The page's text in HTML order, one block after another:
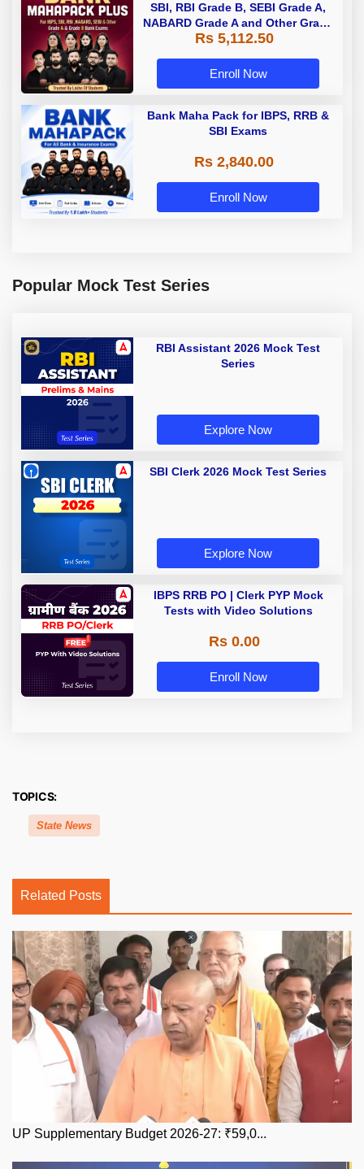
SBI, RBI Grade B, SEBI Grade A,
NABARD Grade A and Other Grade
A & Grade B Bank Exams
Rs 5,112.50
Enroll Now
Bank Maha Pack for IBPS, RRB &
SBI Exams
Rs 2,840.00
Enroll Now
Popular Mock Test Series
RBI Assistant 2026 Mock Test
Series
Explore Now
SBI Clerk 2026 Mock Test Series
Explore Now
IBPS RRB PO | Clerk PYP Mock
Tests with Video Solutions
Rs 0.00
Enroll Now
TOPICS:
State News
Related Posts
UP Supplementary Budget 2026-27: ₹59,0...